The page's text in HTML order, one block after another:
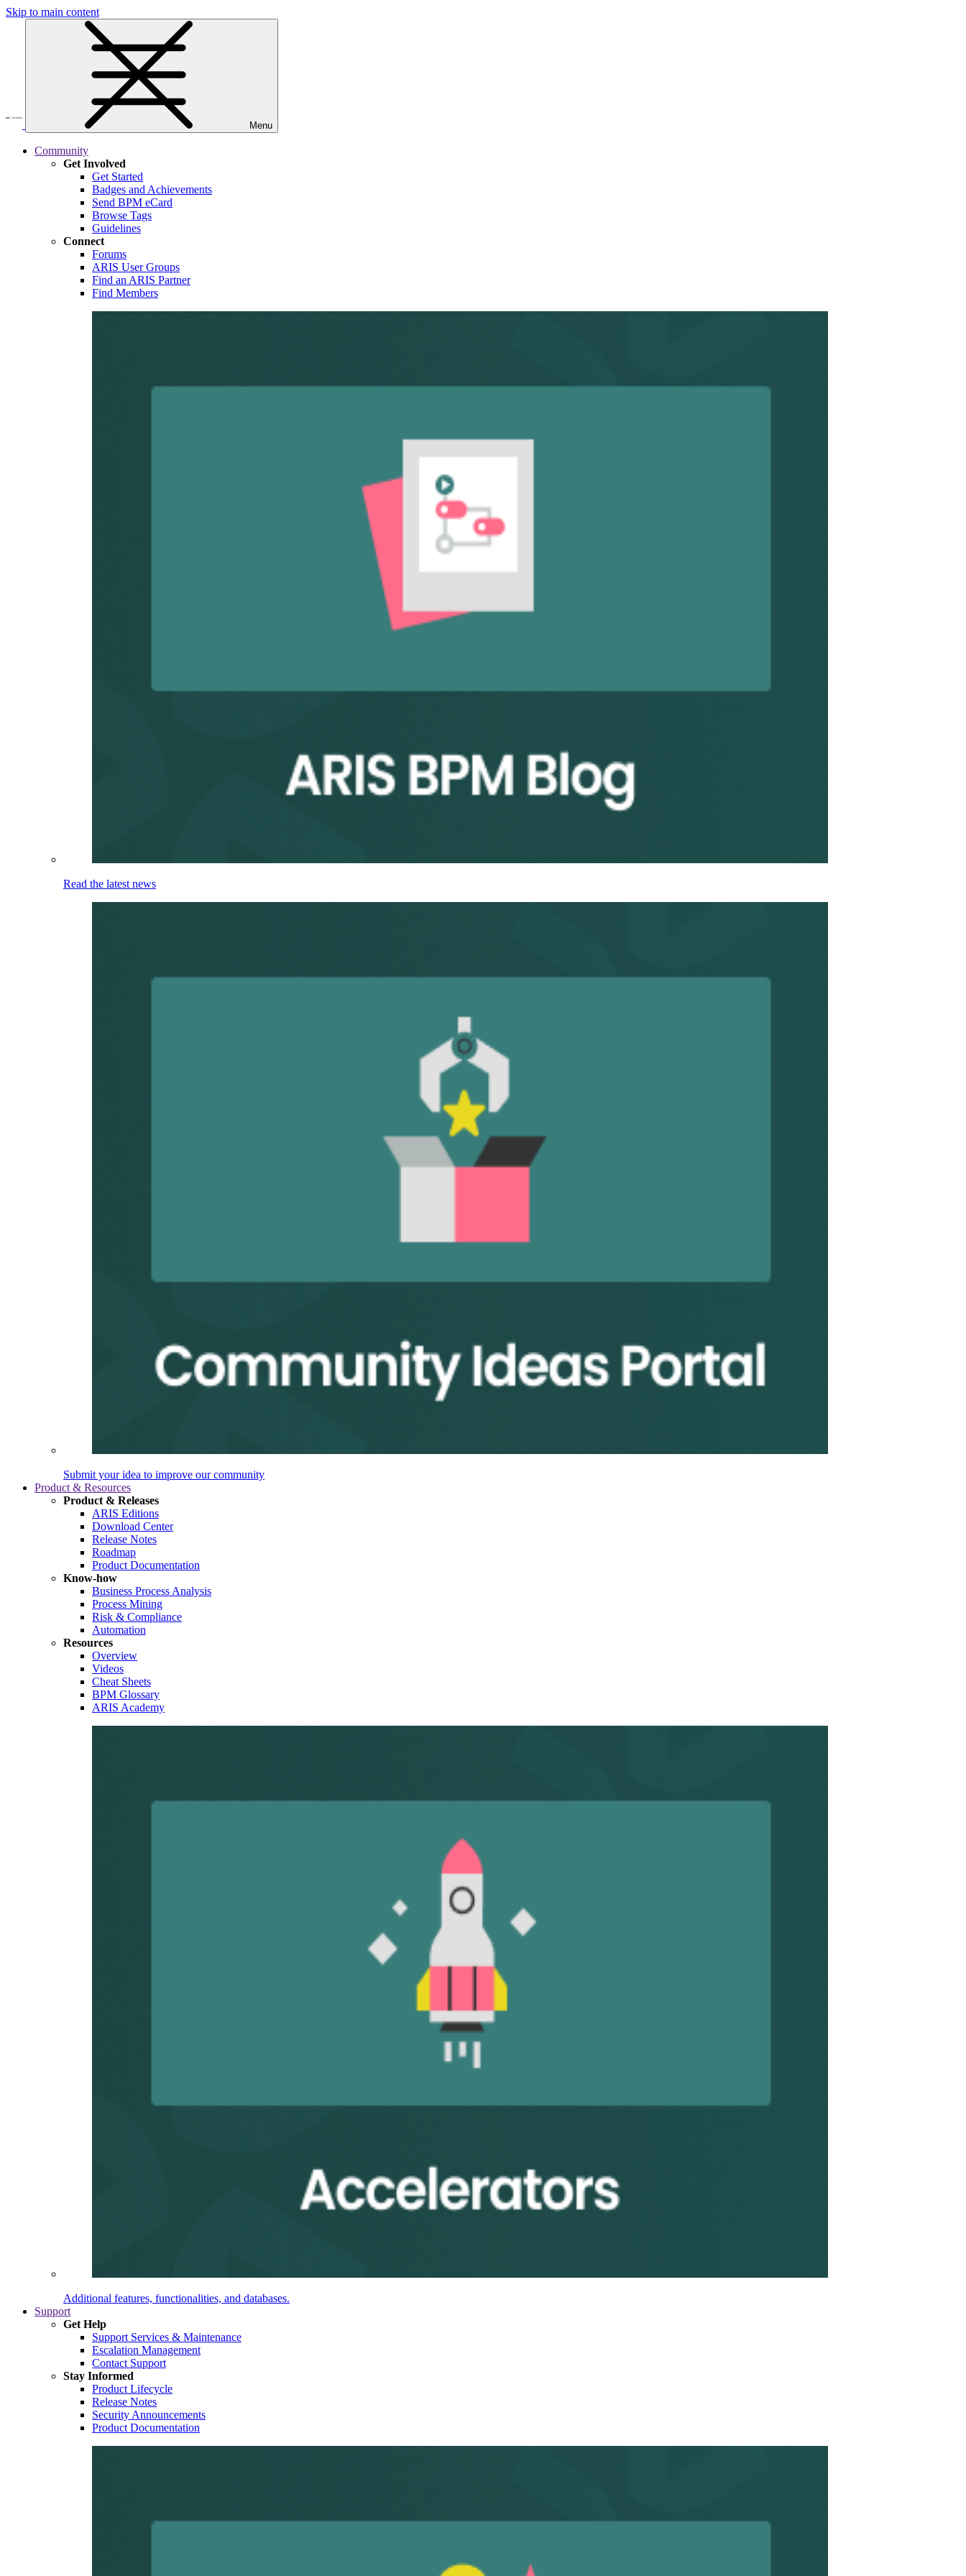
Skip to main content
Menu
Community
Get Involved
Get Started
Badges and Achievements
Send BPM eCard
Browse Tags
Guidelines
Connect
Forums
ARIS User Groups
Find an ARIS Partner
Find Members
Read the latest news
Submit your idea to improve our community
Product & Resources
Product & Releases
ARIS Editions
Download Center
Release Notes
Roadmap
Product Documentation
Know-how
Business Process Analysis
Process Mining
Risk & Compliance
Automation
Resources
Overview
Videos
Cheat Sheets
BPM Glossary
ARIS Academy
Additional features, functionalities, and databases.
Support
Get Help
Support Services & Maintenance
Escalation Management
Contact Support
Stay Informed
Product Lifecycle
Release Notes
Security Announcements
Product Documentation